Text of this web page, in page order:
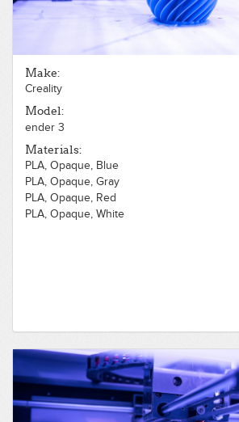
Make:
Creality
Model:
ender 3
Materials:
PLA, Opaque, Blue
PLA, Opaque, Gray
PLA, Opaque, Red
PLA, Opaque, White